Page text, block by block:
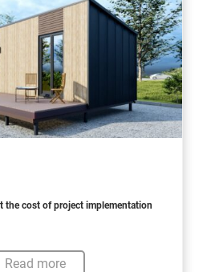
the cost of project implementation
Read more